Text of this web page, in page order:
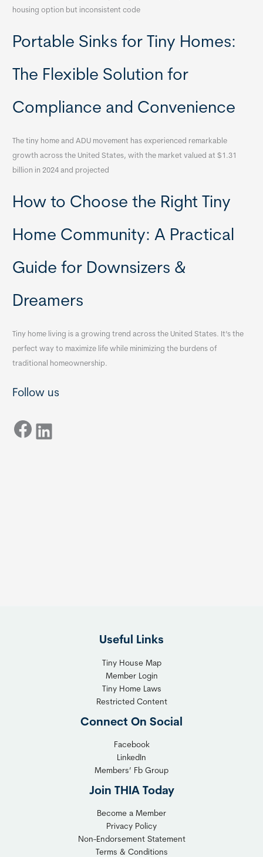
housing option but inconsistent code
Portable Sinks for Tiny Homes:
The Flexible Solution for
Compliance and Convenience
The tiny home and ADU movement has experienced remarkable
growth across the United States, with the market valued at $1.31
billion in 2024 and projected
How to Choose the Right Tiny
Home Community: A Practical
Guide for Downsizers &
Dreamers
Tiny home living is a growing trend across the United States. It’s the
perfect way to maximize life while minimizing the burdens of
traditional homeownership.
Follow us
Facebook LinkedIn
Useful Links
Tiny House Map
Member Login
Tiny Home Laws
Restricted Content
Connect On Social
Facebook
LinkedIn
Members’ Fb Group
Join THIA Today
Become a Member
Privacy Policy
Non-Endorsement Statement
Terms & Conditions